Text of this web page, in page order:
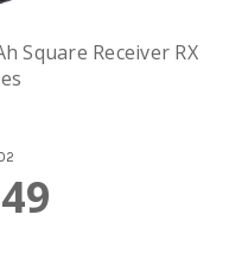
Square Receiver RX